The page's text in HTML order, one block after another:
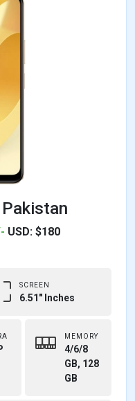
USD: $180
SCREEN
6.51" Inches
MEMORY
4/6/8
GB, 128
GB